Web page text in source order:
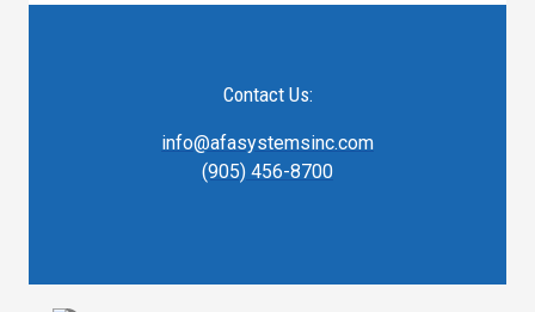
Contact Us:
info@afasystemsinc.com
(905) 456-8700